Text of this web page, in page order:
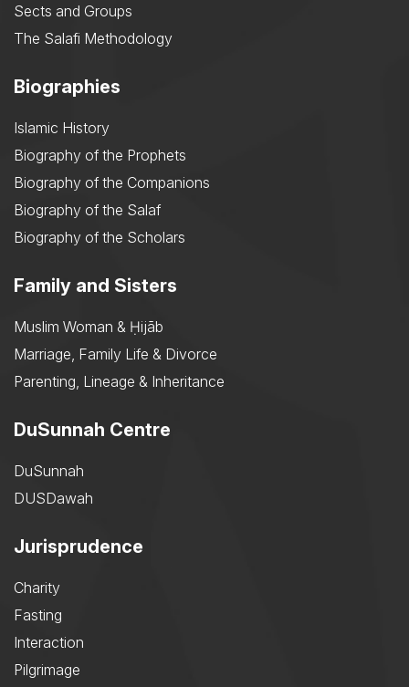
Sects and Groups
The Salafi Methodology
Biographies
Islamic History
Biography of the Prophets
Biography of the Companions
Biography of the Salaf
Biography of the Scholars
Family and Sisters
Muslim Woman & Ḥijāb
Marriage, Family Life & Divorce
Parenting, Lineage & Inheritance
DuSunnah Centre
DuSunnah
DUSDawah
Jurisprudence
Charity
Fasting
Interaction
Pilgrimage